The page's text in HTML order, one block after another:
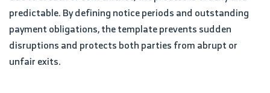
predictable. By defining notice periods and outstanding
payment obligations, the template prevents sudden
disruptions and protects both parties from abrupt or
unfair exits.